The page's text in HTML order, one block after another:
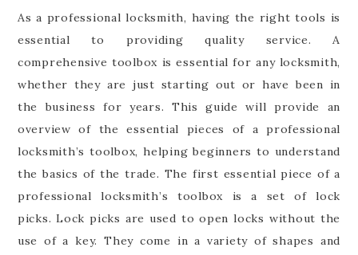
As a professional locksmith, having the right tools is
essential to providing quality service. A
comprehensive toolbox is essential for any locksmith,
whether they are just starting out or have been in
the business for years. This guide will provide an
overview of the essential pieces of a professional
locksmith’s toolbox, helping beginners to understand
the basics of the trade. The first essential piece of a
professional locksmith’s toolbox is a set of lock
picks. Lock picks are used to open locks without the
use of a key. They come in a variety of shapes and